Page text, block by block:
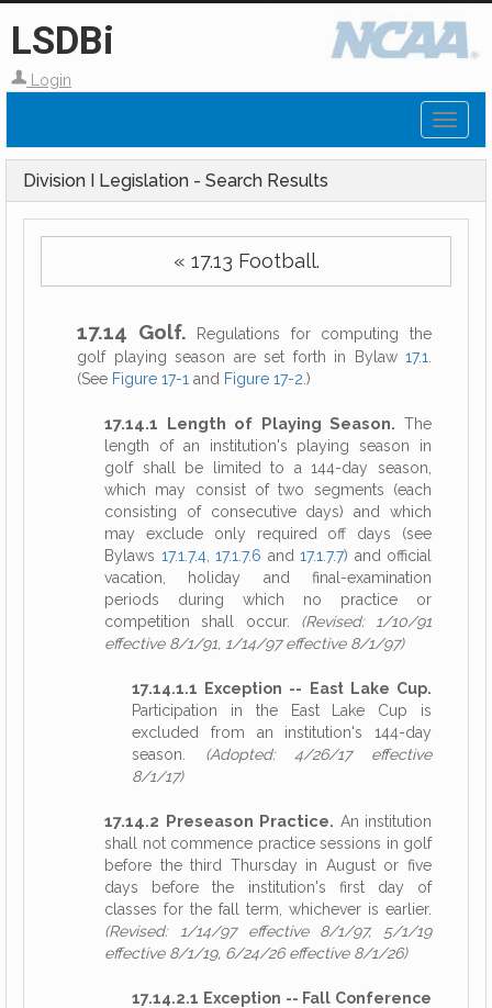
LSDBi
Login
Division I Legislation - Search Results
« 17.13 Football.
17.14 Golf. Regulations for computing the
golf playing season are set forth in Bylaw 17.1
(See Figure 17-1 and Figure 17-2 .)
17.14.1 Length of Playing Season. The
length of an institution's playing season in
golf shall be limited to a 144-day season,
which may consist of two segments (each
consisting of consecutive days) and which
may exclude only required off days (see
Bylaws 17.1.7.4, 17.1.7.6 and 17.1.7.7) and official
vacation, holiday and final-examination
periods during which no practice or
competition shall occur. (Revised: 1/10/91
effective 8/1/91, 1/14/97 effective 8/1/97)
17.14.1.1 Exception -- East Lake Cup.
Participation in the East Lake Cup is
excluded from an institution's 144-day
season. (Adopted: 4/26/17 effective
8/1/17)
17.14.2 Preseason Practice. An institution
shall not commence practice sessions in golf
before the third Thursday in August or five
days before the institution's first day of
classes for the fall term, whichever is earlier.
(Revised: 1/14/97 effective 8/1/97, 5/1/19
effective 8/1/19, 6/24/26 effective 8/1/26)
17.14.2.1 Exception -- Fall Conference